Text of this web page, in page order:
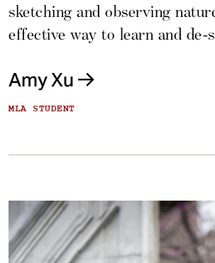
sketching and observing
effective way to learn and de-
Amy Xu
MLA STUDENT